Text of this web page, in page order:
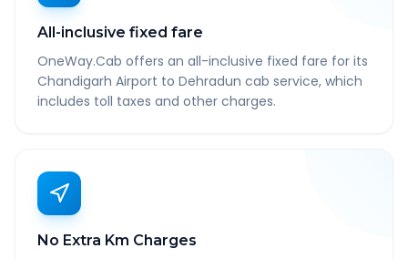
All-inclusive fixed fare
OneWay.Cab offers an all-inclusive fixed fare for its
Chandigarh Airport to Dehradun cab service, which
includes toll taxes and other charges.
No Extra Km Charges